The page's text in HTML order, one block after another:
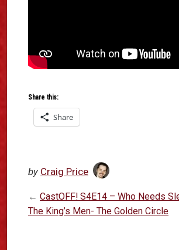
Share this:
Share
by Craig Price
← CastOFF! S4E14 – Who Needs
The King’s Men- The Golden Circle